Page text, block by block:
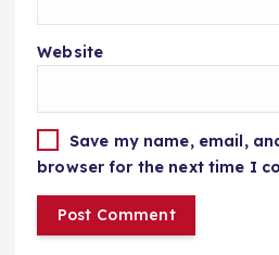
Website
Save my name, email,
browser for the next time I